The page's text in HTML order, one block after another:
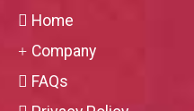
Home
Company
FAQs